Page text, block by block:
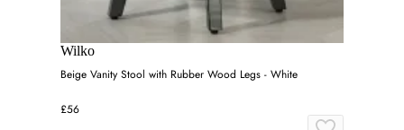
Wilko
Beige Vanity Stool with Rubber Wood Legs - White
£56